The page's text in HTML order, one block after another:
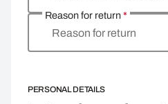
Reason for return*
Reason for return
PERSONAL DETAILS